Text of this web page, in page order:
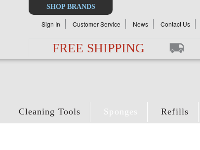
Select
Store
SHOP BRANDS
Sign In Customer Service News Contact Us
FREE SHIPPING
Cleaning Tools
Sponges Refills